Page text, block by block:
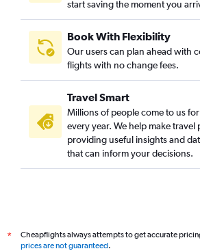
start saving the moment you
Book With Flexibility
Our users can plan ahead with
flights with no change fees.
Travel Smart
Millions of people come to us
every year. We help make travel
providing useful insights and
that can inform your decisions.
*
Cheapflights always attempts to get accurate
prices are not guaranteed.